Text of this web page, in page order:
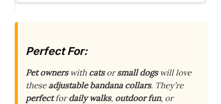
Perfect For:
Pet ownerswith catsorsmall dogswill love
theseadjustable bandana collars. They’re
perfectfordaily walks, outdoor fun, or